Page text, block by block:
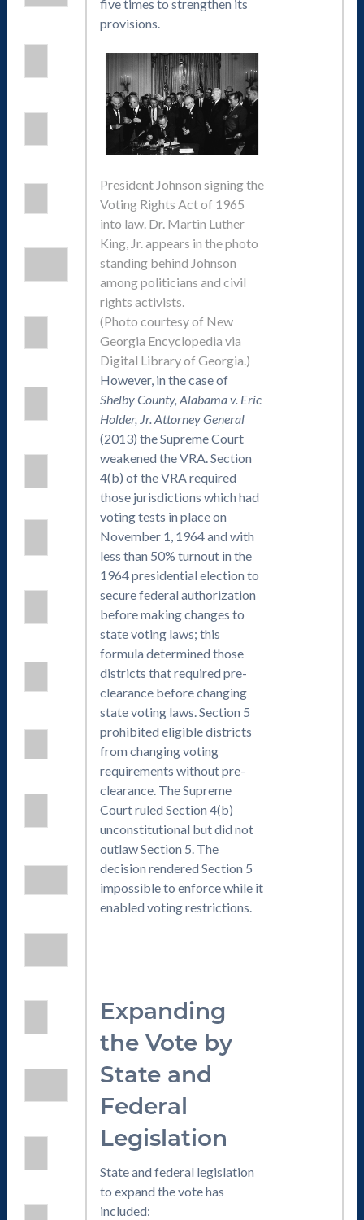
five times to strengthen its
provisions.
President Johnson signing the
Voting Rights Act of 1965
into law. Dr. Martin Luther
King, Jr. appears in the photo
standing behind Johnson
among politicians and civil
rights activists.
(Photo courtesy of New
Georgia Encyclopedia via
Digital Library of Georgia.)
However, in the case of
Shelby County, Alabama v. Eric
Holder, Jr. Attorney General
(2013) the Supreme Court
weakened the VRA. Section
4(b) of the VRA required
those jurisdictions which had
voting tests in place on
November 1, 1964 and with
less than 50% turnout in the
1964 presidential election to
secure federal authorization
before making changes to
state voting laws; this
formula determined those
districts that required pre-
clearance before changing
state voting laws. Section 5
prohibited eligible districts
from changing voting
requirements without pre-
clearance. The Supreme
Court ruled Section 4(b)
unconstitutional but did not
outlaw Section 5. The
decision rendered Section 5
impossible to enforce while it
enabled voting restrictions.
Expanding
the Vote by
State and
Federal
Legislation
State and federal legislation
to expand the vote has
included: